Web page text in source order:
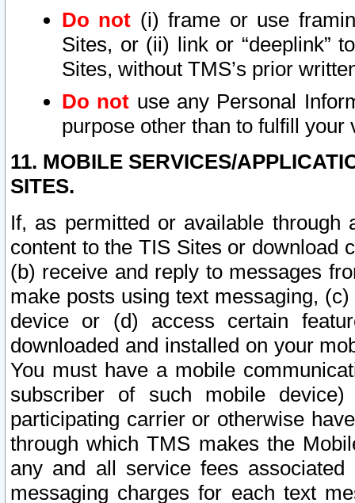
Do not (i) frame or use
Sites, or (ii) link or “deeplink”
Sites, without TMS’s prior
Do not use any Personal
purpose other than to fulfill your
11. MOBILE SERVICES/
SITES.
If, as permitted or available
content to the TIS Sites or download
(b) receive and reply to messages
make posts using text messaging,
device or (d) access certain
downloaded and installed on your
You must have a mobile
subscriber of such mobile
participating carrier or otherwise
through which TMS makes the
any and all service fees
messaging charges for each text